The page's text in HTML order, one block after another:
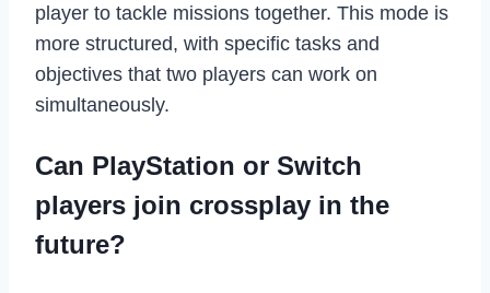
player to tackle missions together. This mode is
more structured, with specific tasks and
objectives that two players can work on
simultaneously.
Can PlayStation or Switch
players join crossplay in the
future?